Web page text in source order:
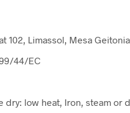
102, Limassol, Mesa
44/EC
low heat, Iron, steam or